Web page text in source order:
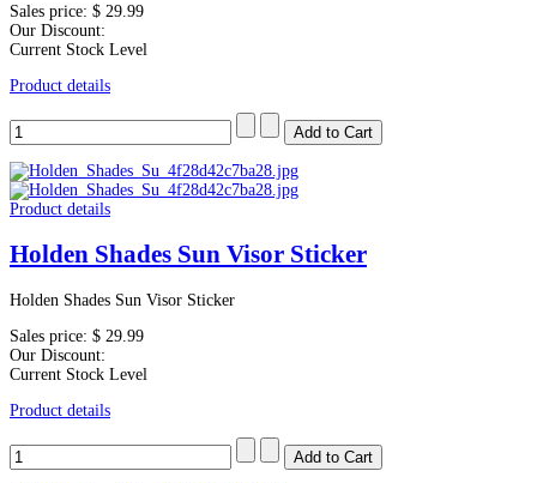
Sales price: $ 29.99
Our Discount:
Current Stock Level
Product details
Product details
Holden Shades Sun Visor Sticker
Holden Shades Sun Visor Sticker
Sales price: $ 29.99
Our Discount:
Current Stock Level
Product details